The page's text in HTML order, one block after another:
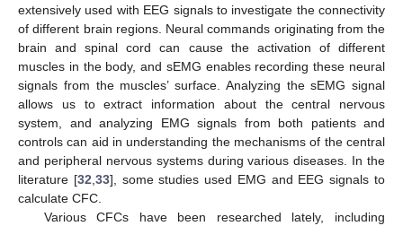
extensively used with EEG signals to investigate the connectivity
of different brain regions. Neural commands originating from the
brain and spinal cord can cause the activation of different
muscles in the body, and sEMG enables recording these neural
signals from the muscles’ surface. Analyzing the sEMG signal
allows us to extract information about the central nervous
system, and analyzing EMG signals from both patients and
controls can aid in understanding the mechanisms of the central
and peripheral nervous systems during various diseases. In the
literature [32 33], some studies used EMG and EEG signals to
calculate CFC.
Various CFCs have been researched lately, including